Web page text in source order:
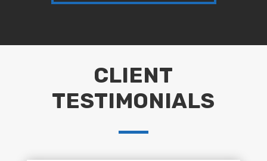
CLIENT
TESTIMONIALS